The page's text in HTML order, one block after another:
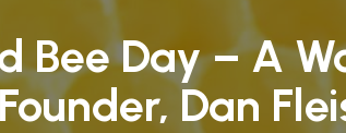
Bee Day – A
Dan